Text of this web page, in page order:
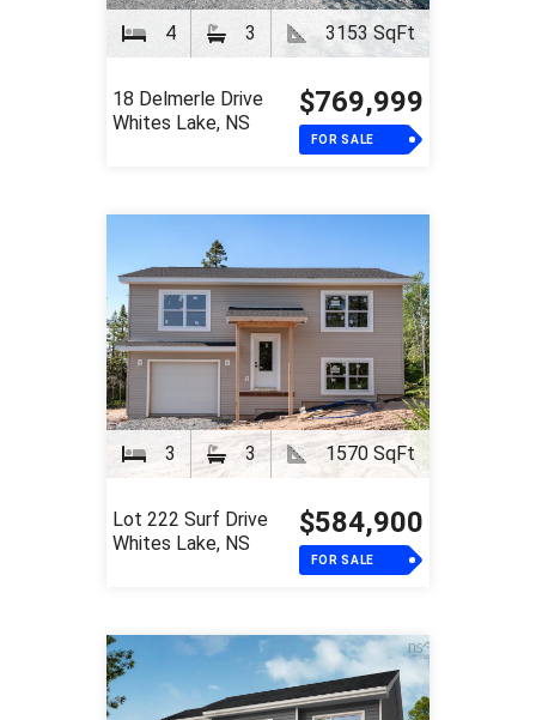
4 3 3153 SqFt
18 Delmerle Drive
Whites Lake, NS
$769,999
FOR SALE
3 3 1570 SqFt
Lot 222 Surf Drive
Whites Lake, NS
$584,900
FOR SALE